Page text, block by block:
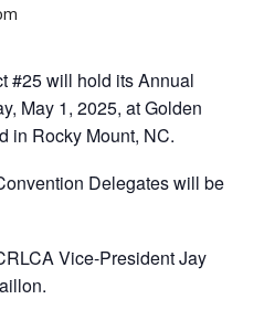
#25 will hold its Annual
May 1, 2025, at Golden
in Rocky Mount, NC.
Delegates will be
Vice-President Jay